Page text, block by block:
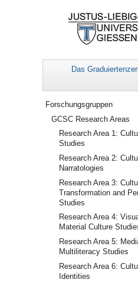
Das
Navigation
Forschungsgruppen
GCSC Research Areas
Research Area 1:
Studies
Research Area 2:
Narratologies
Research Area 3:
Transformation and
Studies
Research Area 4:
Material Culture
Research Area 5:
Multiliteracy Studies
Research Area 6:
Identities